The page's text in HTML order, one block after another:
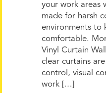
your work areas
made for harsh
environments to
comfortable.
Vinyl Curtain
clear curtains
control, visual
work […]